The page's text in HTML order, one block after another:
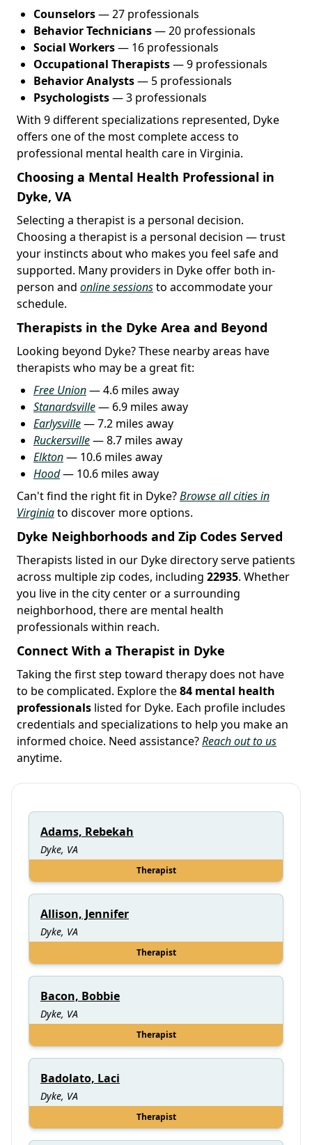
Counselors— 27 professionals
Behavior Technicians— 20 professionals
Social Workers— 16 professionals
Occupational Therapists— 9 professionals
Behavior Analysts— 5 professionals
Psychologists— 3 professionals
With 9 different specializations represented, Dyke
offers one of the most complete access to
professional mental health care in Virginia.
Choosing a Mental Health Professional in
Dyke, VA
Selecting a therapist is a personal decision.
Choosing a therapist is a personal decision — trust
your instincts about who makes you feel safe and
supported. Many providers in Dyke offer both in-
person and online sessionsto accommodate your
schedule.
Therapists in the Dyke Area and Beyond
Looking beyond Dyke? These nearby areas have
therapists who may be a great fit:
Free Union— 4.6 miles away
Stanardsville— 6.9 miles away
Earlysville— 7.2 miles away
Ruckersville— 8.7 miles away
Elkton— 10.6 miles away
Hood— 10.6 miles away
Can't find the right fit in Dyke?Browse all cities in
Virginiato discover more options.
Dyke Neighborhoods and Zip Codes Served
Therapists listed in our Dyke directory serve patients
across multiple zip codes, including 22935. Whether
you live in the city center or a surrounding
neighborhood, there are mental health
professionals within reach.
Connect With a Therapist in Dyke
Taking the first step toward therapy does not have
to be complicated. Explore the84 mental health
professionals listed for Dyke. Each profile includes
credentials and specializations to help you make an
informed choice. Need assistance?Reach out to us
anytime.
Adams, Rebekah
Dyke, VA
Therapist
Allison, Jennifer
Dyke, VA
Therapist
Bacon, Bobbie
Dyke, VA
Therapist
Badolato, Laci
Dyke, VA
Therapist